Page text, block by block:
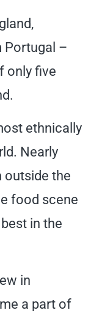
Portugal –
only five
ethnically
Nearly
outside the
food scene
in the
in
a part of